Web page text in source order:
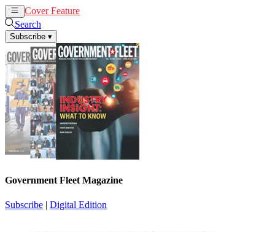
Cover Feature
Search
Subscribe ▾
Government Fleet Magazine
Subscribe | Digital Edition